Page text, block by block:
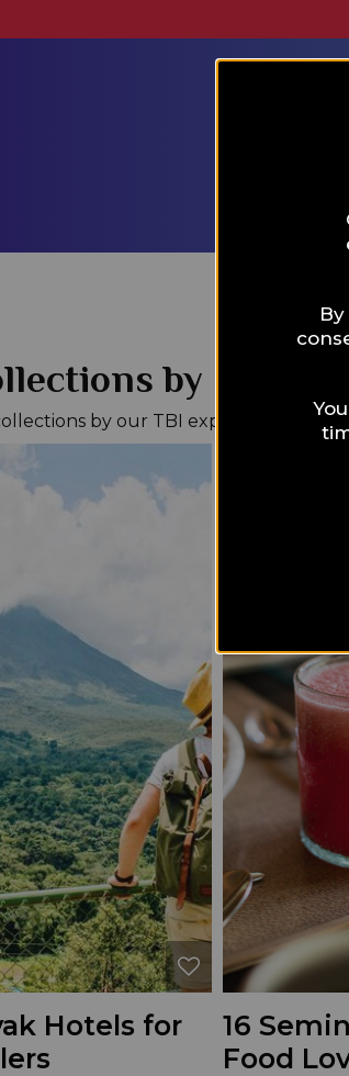
​​​​​​​What
Our
Experts,
according
features
LEARN
by Interest
by our TBI experts Read
Hotels for
16
Food